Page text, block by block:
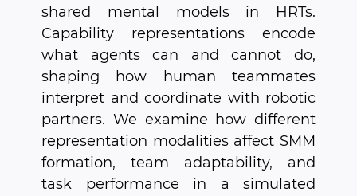
shared mental models in HRTs.
Capability representations encode
what agents can and cannot do,
shaping how human teammates
interpret and coordinate with robotic
partners. We examine how different
representation modalities affect SMM
formation, team adaptability, and
task performance in a simulated